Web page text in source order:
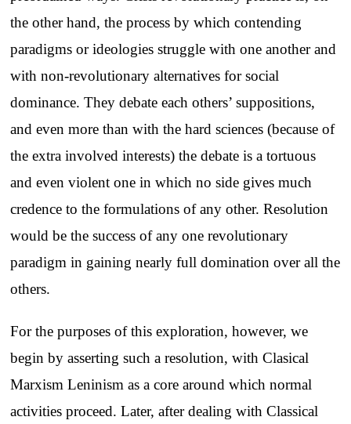
the other hand, the process by which contending
paradigms or ideologies struggle with one another and
with non-revolutionary alternatives for social
dominance. They debate each others’ suppositions,
and even more than with the hard sciences (because of
the extra involved interests) the debate is a tortuous
and even violent one in which no side gives much
credence to the formulations of any other. Resolution
would be the success of any one revolutionary
paradigm in gaining nearly full domination over all the
others.
For the purposes of this exploration, however, we
begin by asserting such a resolution, with Clasical
Marxism Leninism as a core around which normal
activities proceed. Later, after dealing with Classical